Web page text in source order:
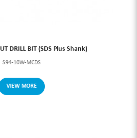
DRILL BIT (SDS Plus Shank)
S94-10W-MCDS
VIEW MORE